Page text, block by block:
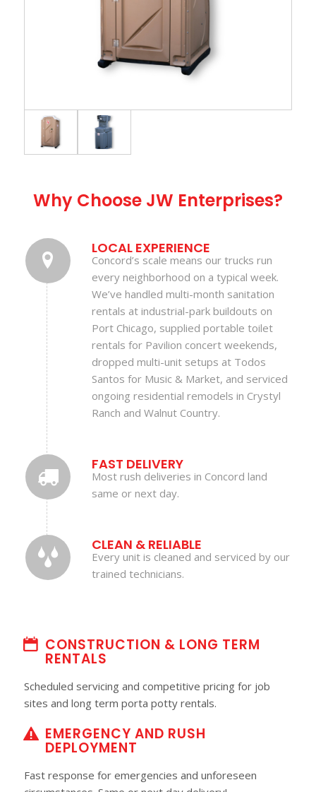
Why Choose JW Enterprises?
LOCAL EXPERIENCE
Concord’s scale means our trucks run
every neighborhood on a typical week.
We’ve handled multi-month sanitation
rentals at industrial-park buildouts on
Port Chicago, supplied portable toilet
rentals for Pavilion concert weekends,
dropped multi-unit setups at Todos
Santos for Music & Market, and serviced
ongoing residential remodels in Crystyl
Ranch and Walnut Country.
FAST DELIVERY
Most rush deliveries in Concord land
same or next day.
CLEAN & RELIABLE
Every unit is cleaned and serviced by our
trained technicians.
CONSTRUCTION & LONG TERM
RENTALS
Scheduled servicing and competitive pricing for job
sites and long term porta potty rentals.
EMERGENCY AND RUSH
DEPLOYMENT
Fast response for emergencies and unforeseen